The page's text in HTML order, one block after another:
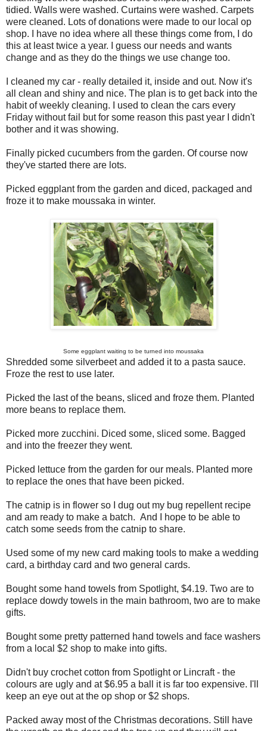
tidied. Walls were washed. Curtains were washed. Carpets
were cleaned. Lots of donations were made to our local op
shop. I have no idea where all these things come from, I do
this at least twice a year. I guess our needs and wants
change and as they do the things we use change too.
I cleaned my car - really detailed it, inside and out. Now it's
all clean and shiny and nice. The plan is to get back into the
habit of weekly cleaning. I used to clean the cars every
Friday without fail but for some reason this past year I didn't
bother and it was showing.
Finally picked cucumbers from the garden. Of course now
they've started there are lots.
Picked eggplant from the garden and diced, packaged and
froze it to make moussaka in winter.
Some eggplant waiting to be turned into moussaka
Shredded some silverbeet and added it to a pasta sauce.
Froze the rest to use later.
Picked the last of the beans, sliced and froze them. Planted
more beans to replace them.
Picked more zucchini. Diced some, sliced some. Bagged
and into the freezer they went.
Picked lettuce from the garden for our meals. Planted more
to replace the ones that have been picked.
The catnip is in flower so I dug out my bug repellent recipe
and am ready to make a batch. And I hope to be able to
catch some seeds from the catnip to share.
Used some of my new card making tools to make a wedding
card, a birthday card and two general cards.
Bought some hand towels from Spotlight, $4.19. Two are to
replace dowdy towels in the main bathroom, two are to make
gifts.
Bought some pretty patterned hand towels and face washers
from a local $2 shop to make into gifts.
Didn't buy crochet cotton from Spotlight or Lincraft - the
colours are ugly and at $6.95 a ball it is far too expensive. I'll
keep an eye out at the op shop or $2 shops.
Packed away most of the Christmas decorations. Still have